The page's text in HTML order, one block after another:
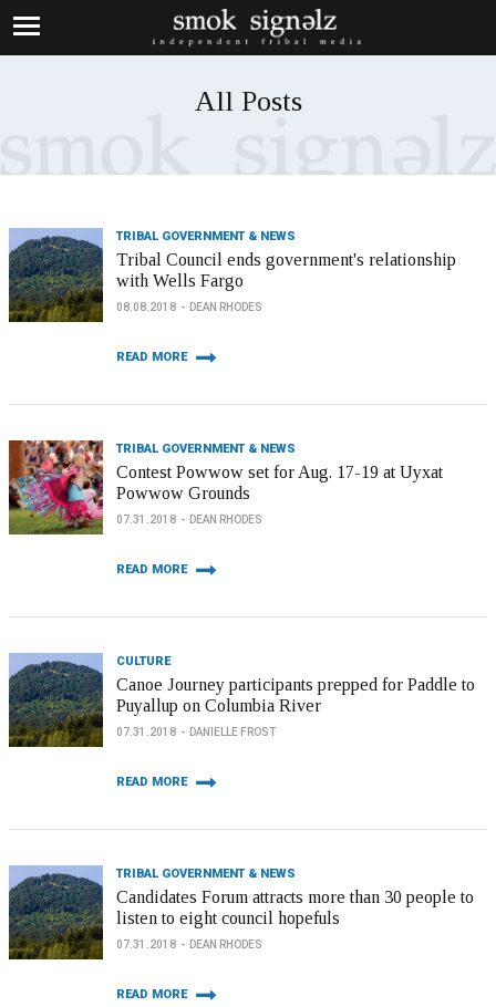
All Posts
TRIBAL GOVERNMENT & NEWS
Tribal Council ends government's relationship
with Wells Fargo
08.08.2018 DEAN RHODES
READ MORE
TRIBAL GOVERNMENT & NEWS
Contest Powwow set for Aug. 17-19 at Uyxat
Powwow Grounds
07.31.2018 DEAN RHODES
READ MORE
CULTURE
Canoe Journey participants prepped for Paddle to
Puyallup on Columbia River
07.31.2018 DANIELLE FROST
READ MORE
TRIBAL GOVERNMENT & NEWS
Candidates Forum attracts more than 30 people to
listen to eight council hopefuls
07.31.2018 DEAN RHODES
READ MORE